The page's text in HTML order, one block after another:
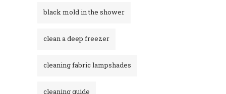
black mold in the shower​
clean a deep freezer
cleaning fabric lampshades
cleaning guide